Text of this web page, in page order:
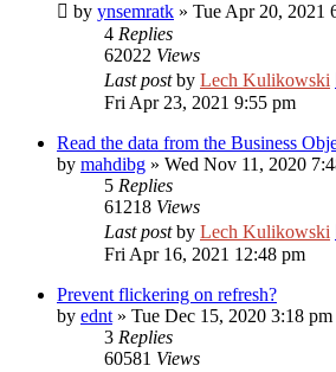
by ynsemratk » Tue Apr 20, 2021
4 Replies
62022 Views
Last postby Lech Kulikowski
Fri Apr 23, 2021 9:55 pm
Read the data from the Business
by mahdibg » Wed Nov 11, 2020
5 Replies
61218 Views
Last postby Lech Kulikowski
Fri Apr 16, 2021 12:48 pm
Prevent flickering on refresh?
by ednt » Tue Dec 15, 2020 3:18 pm
3 Replies
60581 Views